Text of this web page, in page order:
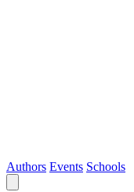
Authors Events Schools